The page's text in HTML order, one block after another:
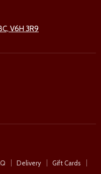
V6H 3R9
Delivery
Gift Cards